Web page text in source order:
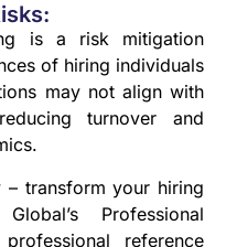
is a risk mitigation
of hiring individuals
may not align with
turnover and
– transform your hiring
Professional
reference